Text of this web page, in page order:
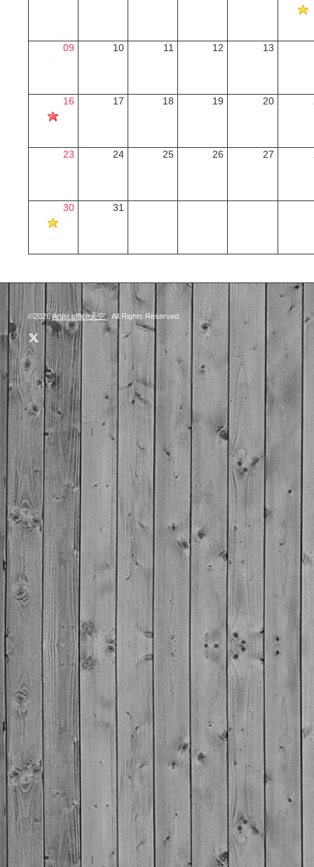
09 10 11 12 13
16 17 18 19 20
23 24 25 26 27
30 31
©2026Artist office天空 . All Rights Reserved.